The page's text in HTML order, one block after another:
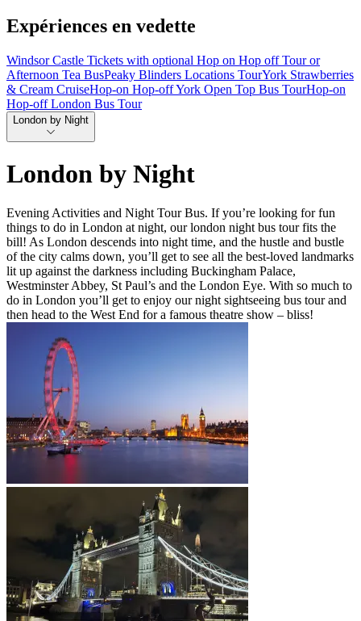
Expériences en vedette
Windsor Castle Tickets with optional Hop on Hop off Tour or
Afternoon Tea BusPeaky Blinders Locations TourYork Strawberries
& Cream CruiseHop-on Hop-off York Open Top Bus TourHop-on
Hop-off London Bus Tour
London by Night
London by Night
Evening Activities and Night Tour Bus. If you’re looking for fun
things to do in London at night, our london night bus tour fits the
bill! As London descends into night time, and the hustle and bustle
of the city calms down, you’ll get to see all the best-loved landmarks
lit up against the darkness including Buckingham Palace,
Westminster Abbey, St Paul’s and the London Eye. With so much to
do in London you’ll get to enjoy our night sightseeing bus tour and
then head to the West End for a famous theatre show – bliss!